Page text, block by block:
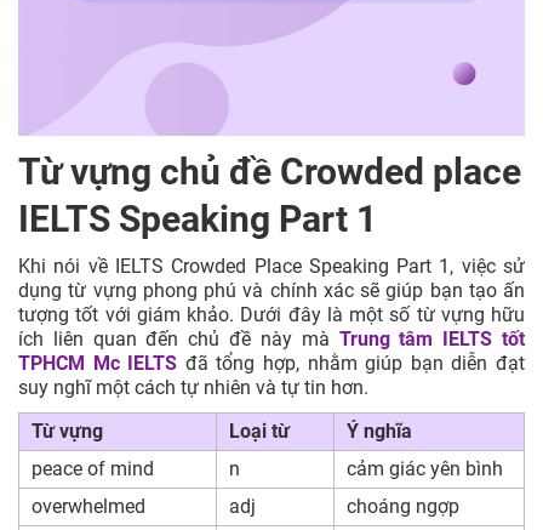
Từ vựng chủ đề Crowded place
IELTS Speaking Part 1
Khi nói về IELTS Crowded Place Speaking Part 1, việc sử
dụng từ vựng phong phú và chính xác sẽ giúp bạn tạo ấn
tượng tốt với giám khảo. Dưới đây là một số từ vựng hữu
ích liên quan đến chủ đề này mà Trung tâm IELTS tốt
TPHCM Mc IELTS đã tổng hợp, nhằm giúp bạn diễn đạt
suy nghĩ một cách tự nhiên và tự tin hơn.
Từ vựng
Loại từ
Ý nghĩa
peace of mind
n
cảm giác yên bình
overwhelmed
adj
choáng ngợp